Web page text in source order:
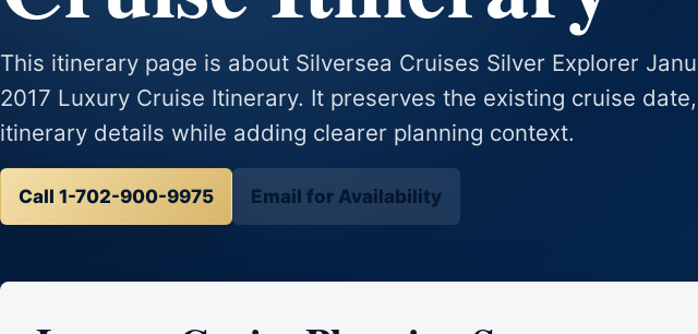
This itinerary page is about Silversea Cruises Silver Explorer
2017 Luxury Cruise Itinerary. It preserves the existing cruise
itinerary details while adding clearer planning context.
Call 1-702-900-9975 Email for Availability